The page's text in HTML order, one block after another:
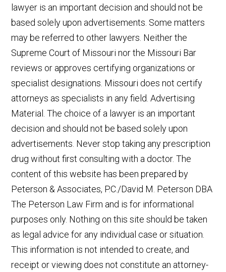
lawyer is an important decision and should not be
based solely upon advertisements. Some matters
may be referred to other lawyers. Neither the
Supreme Court of Missouri nor the Missouri Bar
reviews or approves certifying organizations or
specialist designations. Missouri does not certify
attorneys as specialists in any field. Advertising
Material. The choice of a lawyer is an important
decision and should not be based solely upon
advertisements. Never stop taking any prescription
drug without first consulting with a doctor. The
content of this website has been prepared by
Peterson & Associates, P.C./David M. Peterson DBA
The Peterson Law Firm and is for informational
purposes only. Nothing on this site should be taken
as legal advice for any individual case or situation.
This information is not intended to create, and
receipt or viewing does not constitute an attorney-